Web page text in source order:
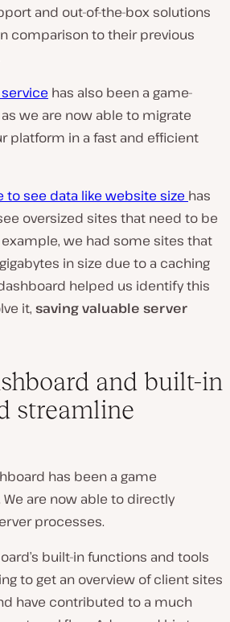
and out-of-the-box solutions
comparison to their previous
has also been a game-
we are now able to migrate
platform in a fast and efficient
to see data like website size has
oversized sites that need to be
we had some sites that
in size due to a caching
dashboard helped us identify this
it, saving valuable server
and built-in
streamline
has been a game
We are now able to directly
processes.
built-in functions and tools
to get an overview of client sites
have contributed to a much